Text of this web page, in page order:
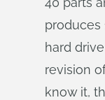
produces
hard
revision
know it,